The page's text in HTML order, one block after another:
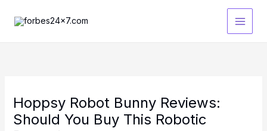
Hoppsy Robot Bunny Reviews:
Should You Buy This Robotic